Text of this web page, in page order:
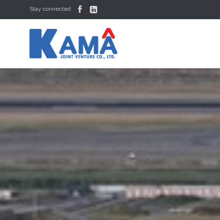
Stay connected:  